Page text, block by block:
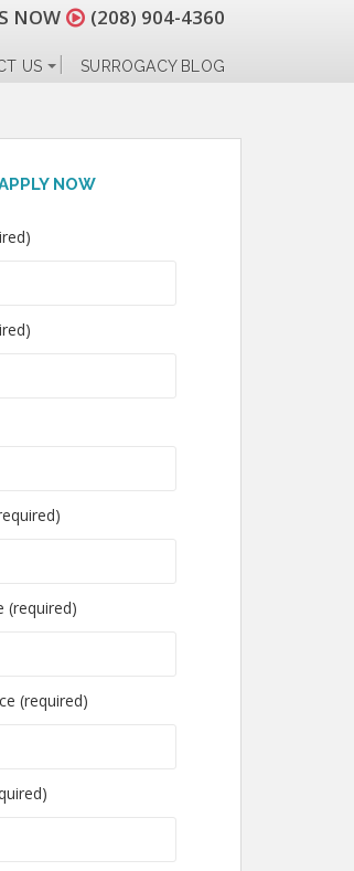
NOW (208) 904-4360
US SURROGACY BLOG
NOW
(required)
(required)